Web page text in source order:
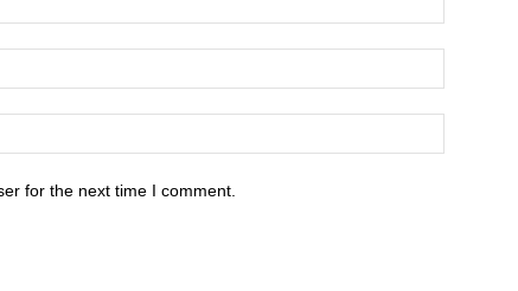
for the next time I comment.